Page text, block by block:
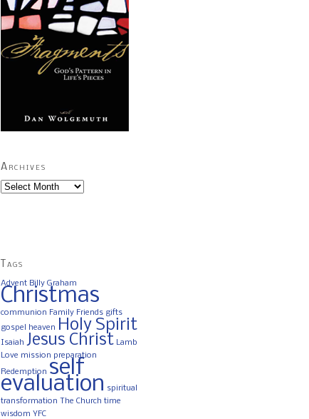
Archives
Archives
Tags
Advent Billy Graham
Christmas
communion Family Friends gifts
gospel
heaven Holy Spirit
Isaiah Jesus Christ Lamb
Love mission preparation
Redemption self
evaluation spiritual
transformation The Church time
wisdom YFC